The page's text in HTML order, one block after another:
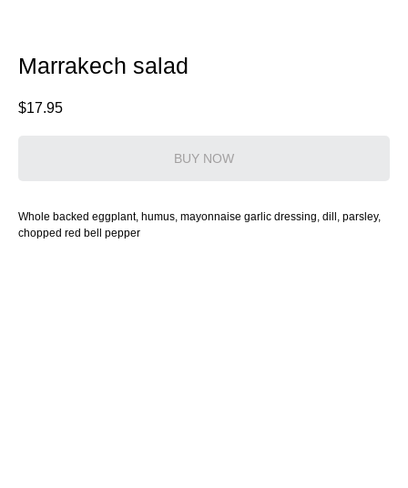
Marrakech salad
$17.95
BUY NOW
Whole backed eggplant, humus, mayonnaise garlic dressing, dill, parsley,
chopped red bell pepper